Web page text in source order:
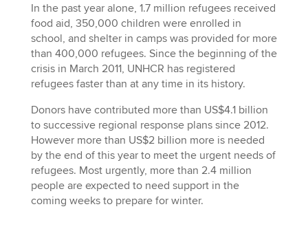
In the past year alone, 1.7 million refugees received
food aid, 350,000 children were enrolled in
school, and shelter in camps was provided for more
than 400,000 refugees. Since the beginning of the
crisis in March 2011, UNHCR has registered
refugees faster than at any time in its history.
Donors have contributed more than US$4.1 billion
to successive regional response plans since 2012.
However more than US$2 billion more is needed
by the end of this year to meet the urgent needs of
refugees. Most urgently, more than 2.4 million
people are expected to need support in the
coming weeks to prepare for winter.